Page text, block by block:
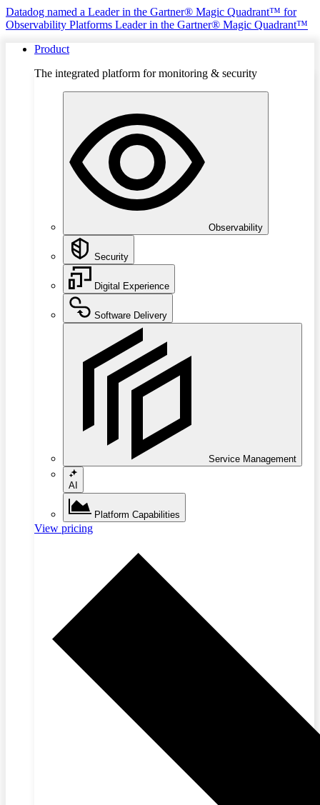
Datadog named a Leader in the Gartner® Magic Quadrant™ for
Observability Platforms Leader in the Gartner® Magic Quadrant™
Product
The integrated platform for monitoring & security
Observability
Security
Digital Experience
Software Delivery
Service Management
AI
Platform Capabilities
View pricing